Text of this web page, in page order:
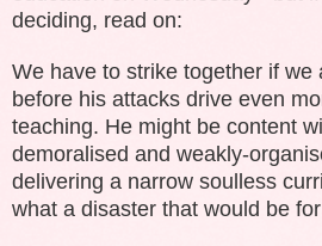
deciding, read on:
We have to strike together if we
before his attacks drive even
teaching. He might be content
demoralised and weakly-
delivering a narrow soulless
what a disaster that would be